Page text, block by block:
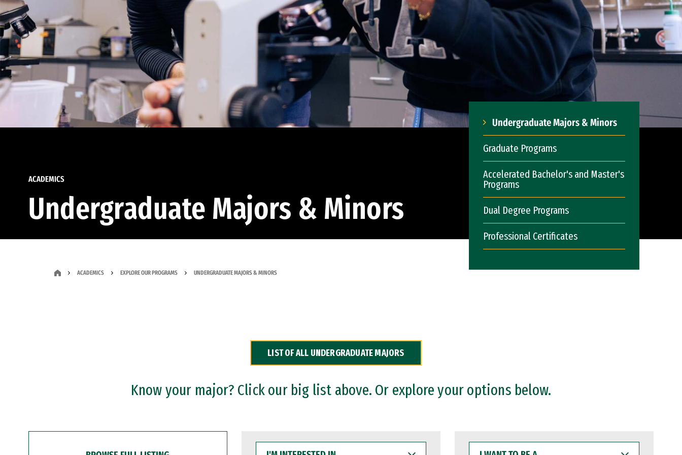
ACADEMICS
Undergraduate Majors & Minors
Undergraduate Majors & Minors
Graduate Programs
Accelerated Bachelor's and Master's
Programs
Dual Degree Programs
Professional Certificates
ACADEMICS EXPLORE OUR PROGRAMS UNDERGRADUATE MAJORS & MINORS
LIST OF ALL UNDERGRADUATE MAJORS
Know your major? Click our big list above. Or explore your options below.